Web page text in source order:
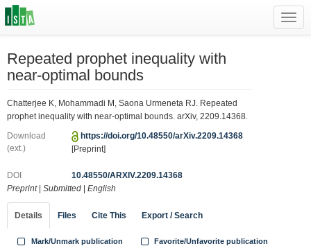
Repeated prophet inequality with
near-optimal bounds
Chatterjee K, Mohammadi M, Saona Urmeneta RJ. Repeated
prophet inequality with near-optimal bounds. arXiv, 2209.14368.
Download
(ext.)
https://doi.org/10.48550/arXiv.2209.14368
[Preprint]
DOI
10.48550/ARXIV.2209.14368
Preprint| Submitted English
Details Files Cite This Export / Search
Mark/Unmark publication Favorite/Unfavorite publication